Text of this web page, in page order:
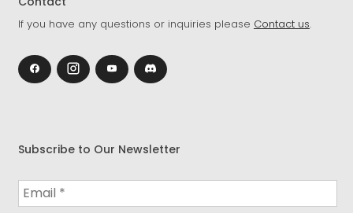
If you have any questions or inquiries please Contact us.
Subscribe to Our Newsletter